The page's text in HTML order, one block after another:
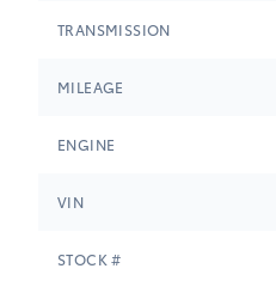
TRANSMISSION
MILEAGE
ENGINE
VIN
STOCK #